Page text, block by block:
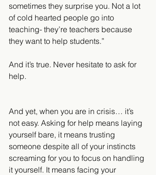
sometimes they surprise you. Not a lot
of cold hearted people go into
teaching- they’re teachers because
they want to help students.”
And it’s true. Never hesitate to ask for
help.
And yet, when you are in crisis… it’s
not easy. Asking for help means laying
yourself bare, it means trusting
someone despite all of your instincts
screaming for you to focus on handling
it yourself. It means facing your